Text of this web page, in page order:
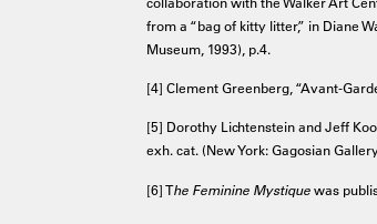
from a “bag of kitty litter,” in Diane
Museum, 1993), p.4.
[4] Clement Greenberg, “Avant-
[5] Dorothy Lichtenstein and Jeff
exh. cat. (New York: Gagosian
[6] The Feminine Mystiquewas